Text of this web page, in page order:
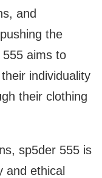
and
the
aims to
individuality
their clothing
sp5der 555 is
and ethical